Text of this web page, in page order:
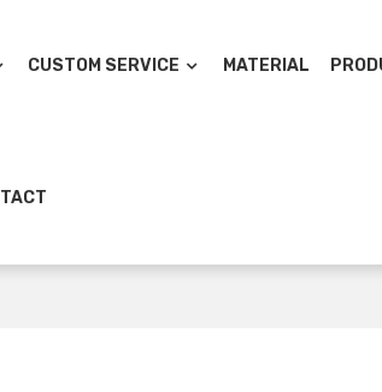
CUSTOM SERVICE MATERIAL